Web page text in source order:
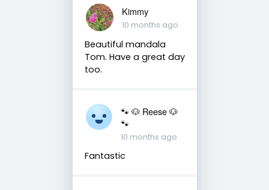
Kimmy
10 months ago
Beautiful mandala
Tom. Have a great day
too.
🐾 🐶 Reese 🐶
🐾
10 months ago
Fantastic